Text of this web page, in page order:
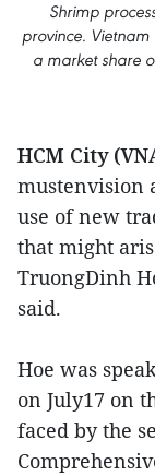
Shrimp
province.
a market share
HCM City
mustenvision
use of new
that might
TruongDinh
said.
Hoe was
on July17 on
faced by the